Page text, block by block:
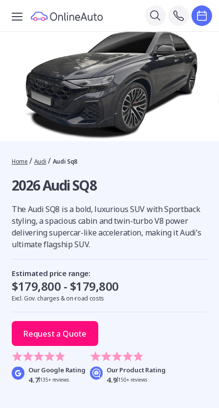
Home / Audi / Audi Sq8
2026 Audi SQ8
The Audi SQ8 is a bold, luxurious SUV with Sportback
styling, a spacious cabin and twin-turbo V8 power
delivering supercar-like acceleration, making it Audi’s
ultimate flagship SUV.
Estimated price range:
$179,800 - $179,800
Excl. Gov. charges & on-road costs
Request a Quote
Our Google Rating
4.7135+ reviews
Our Product Rating
4.9 150+ reviews